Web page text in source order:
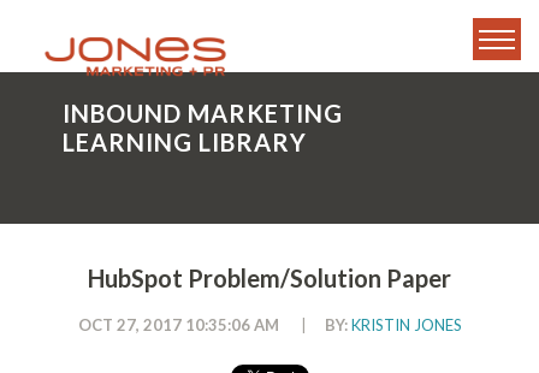
INBOUND MARKETING
LEARNING LIBRARY
HubSpot Problem/Solution Paper
OCT 27, 2017 10:35:06 AM BY: KRISTIN JONES